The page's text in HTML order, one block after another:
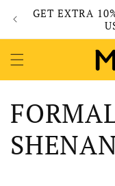
Skip to
content
GET EXTRA
C
o